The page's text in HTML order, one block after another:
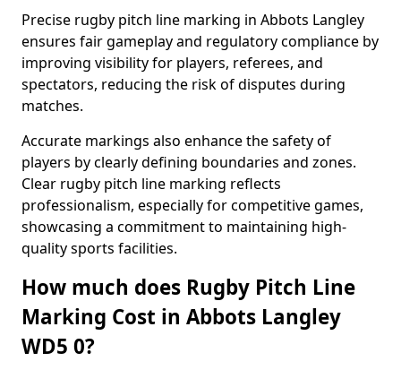
Precise rugby pitch line marking in Abbots Langley
ensures fair gameplay and regulatory compliance by
improving visibility for players, referees, and
spectators, reducing the risk of disputes during
matches.
Accurate markings also enhance the safety of
players by clearly defining boundaries and zones.
Clear rugby pitch line marking reflects
professionalism, especially for competitive games,
showcasing a commitment to maintaining high-
quality sports facilities.
How much does Rugby Pitch Line
Marking Cost in Abbots Langley
WD5 0?